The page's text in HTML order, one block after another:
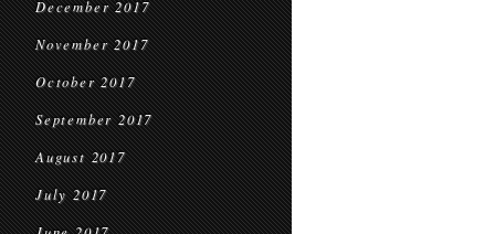
December 2017
November 2017
October 2017
September 2017
August 2017
July 2017